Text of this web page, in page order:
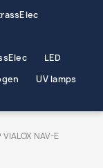
LED
UV lamps
VIALOX NAV-E